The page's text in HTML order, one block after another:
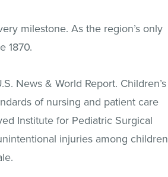
milestone. As the region’s only
1870.
News & World Report. Children’s
of nursing and patient care
Institute for Pediatric Surgical
injuries among children